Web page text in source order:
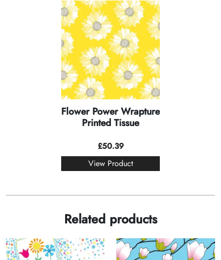
Flower Power Wrapture
Printed Tissue
£50.39
View Product
Related products